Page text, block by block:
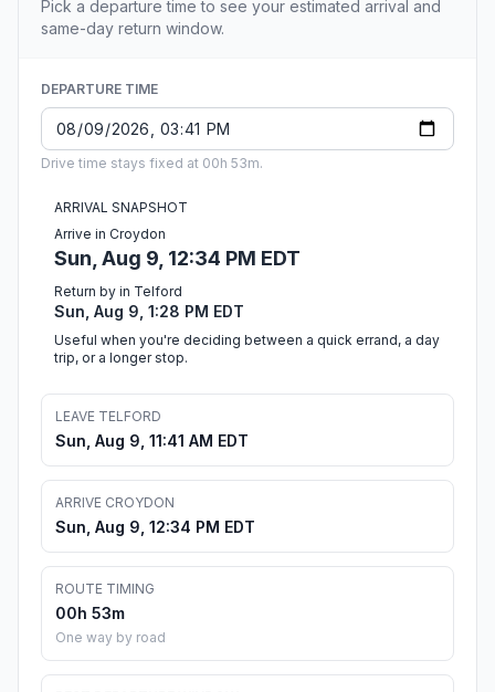
Pick a departure time to see your estimated arrival and
same-day return window.
DEPARTURE TIME
Drive time stays fixed at 00h 53m.
ARRIVAL SNAPSHOT
Arrive in Croydon
Sun, Aug 9, 12:34 PM EDT
Return by in Telford
Sun, Aug 9, 1:28 PM EDT
Useful when you're deciding between a quick errand, a day
trip, or a longer stop.
LEAVE TELFORD
Sun, Aug 9, 11:41 AM EDT
ARRIVE CROYDON
Sun, Aug 9, 12:34 PM EDT
ROUTE TIMING
00h 53m
One way by road